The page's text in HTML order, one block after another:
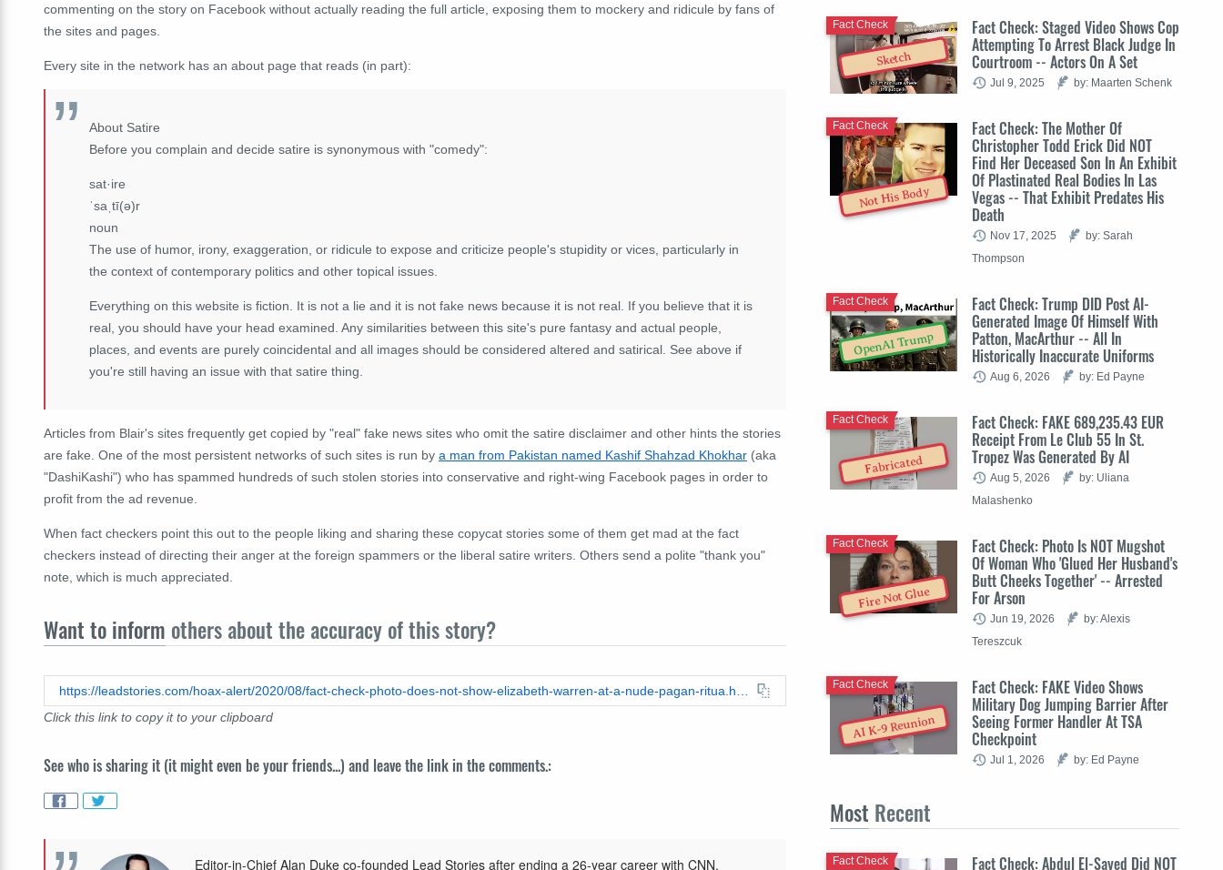
commenting on the story on Facebook without actually reading the full article, exposing them to mockery and ridicule by fans of
the sites and pages.
Every site in the network has an about page that reads (in part):
About Satire
Before you complain and decide satire is synonymous with "comedy":
sat·ire
ˈsaˌtī(ə)r
noun
The use of humor, irony, exaggeration, or ridicule to expose and criticize people's stupidity or vices, particularly in
the context of contemporary politics and other topical issues.
Everything on this website is fiction. It is not a lie and it is not fake news because it is not real. If you believe that it is
real, you should have your head examined. Any similarities between this site's pure fantasy and actual people,
places, and events are purely coincidental and all images should be considered altered and satirical. See above if
you're still having an issue with that satire thing.
Articles from Blair's sites frequently get copied by "real" fake news sites who omit the satire disclaimer and other hints the stories
are fake. One of the most persistent networks of such sites is run by a man from Pakistan named Kashif Shahzad Khokhar (aka
"DashiKashi") who has spammed hundreds of such stolen stories into conservative and right-wing Facebook pages in order to
profit from the ad revenue.
When fact checkers point this out to the people liking and sharing these copycat stories some of them get mad at the fact
checkers instead of directing their anger at the foreign spammers or the liberal satire writers. Others send a polite "thank you"
note, which is much appreciated.
Want to inform others about the accuracy of this story?
Click this link to copy it to your clipboard
See who is sharing it (it might even be your friends...) and leave the link in the comments.:
Editor-in-Chief Alan Duke co-founded Lead Stories after ending a 26-year career with CNN,
Sketch
Fact Check: Staged Video Shows Cop
Attempting To Arrest Black Judge In
Courtroom -- Actors On A Set
Fact Check
Jul 9, 2025 by: Maarten Schenk
Not His Body
Fact Check: The Mother Of
Christopher Todd Erick Did NOT
Find Her Deceased Son In An Exhibit
Of Plastinated Real Bodies In Las
Vegas -- That Exhibit Predates His
Death
Fact Check
Nov 17, 2025
by: Sarah
Thompson
OpenAI Trump
Fact Check: Trump DID Post AI-
Generated Image Of Himself With
Patton, MacArthur -- All In
Historically Inaccurate Uniforms
Fact Check
Aug 6, 2026 by: Ed Payne
Fabricated
Fact Check: FAKE 689,235.43 EUR
Receipt From Le Club 55 In St.
Tropez Was Generated By AI
Fact Check
Aug 5, 2026
by: Uliana
Malashenko
Fire Not Glue
Fact Check: Photo Is NOT Mugshot
Of Woman Who 'Glued Her Husband's
Butt Cheeks Together' -- Arrested
For Arson
Fact Check
Jun 19, 2026
by: Alexis
Tereszcuk
AI K-9 Reunion
Fact Check: FAKE Video Shows
Military Dog Jumping Barrier After
Seeing Former Handler At TSA
Checkpoint
Fact Check
Jul 1, 2026 by: Ed Payne
Most Recent
Fact Check: Abdul El-Sayed Did NOT
Fact Check